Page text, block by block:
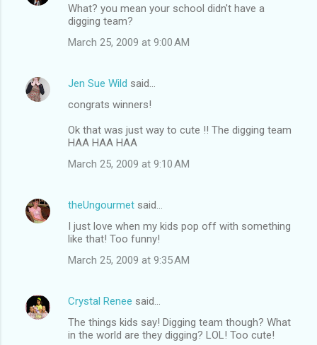
What? you mean your school didn't have a
digging team?
March 25, 2009 at 9:00 AM
Jen Sue Wild said…
congrats winners!
Ok that was just way to cute !! The digging team
HAA HAA HAA
March 25, 2009 at 9:10 AM
theUngourmet said…
I just love when my kids pop off with something
like that! Too funny!
March 25, 2009 at 9:35 AM
Crystal Renee said…
The things kids say! Digging team though? What
in the world are they digging? LOL! Too cute!